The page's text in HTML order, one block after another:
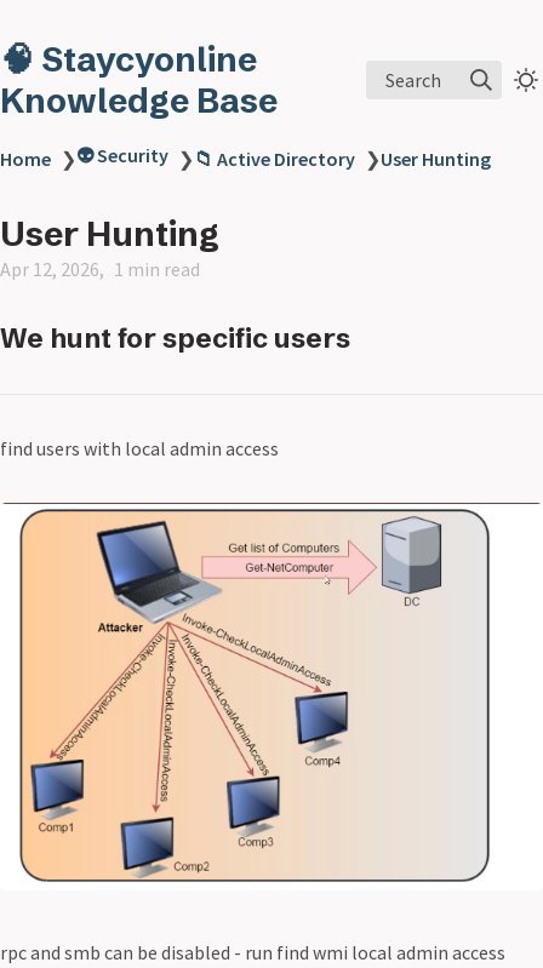
🧠 Staycyonline
Knowledge Base
Search
Home ❯👽 Security ❯ 📁 Active Directory ❯User Hunting
User Hunting
Apr 12, 2026 1 min read
We hunt for specific users
find users with local admin access
rpc and smb can be disabled - run find wmi local admin access